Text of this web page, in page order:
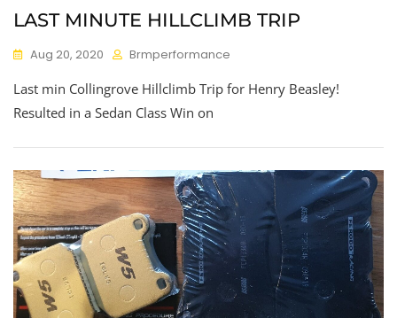
LAST MINUTE HILLCLIMB TRIP
Aug 20, 2020 Brmperformance
Last min Collingrove Hillclimb Trip for Henry Beasley!
Resulted in a Sedan Class Win on